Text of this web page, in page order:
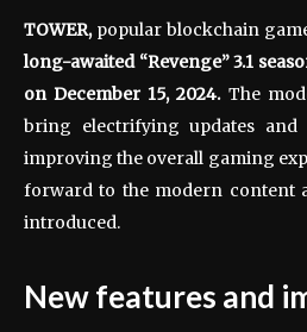
TOWER, popular blockchain
long-awaited “Revenge” 3.1
on December 15, 2024. The
bring electrifying updates and
improving the overall gaming
forward to the modern content
introduced.
New features and